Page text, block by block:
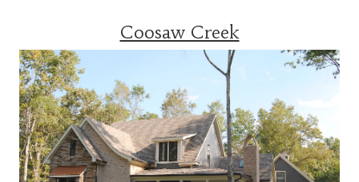
Coosaw Creek